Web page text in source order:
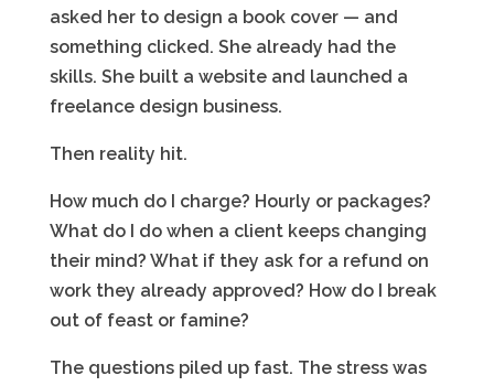
asked her to design a book cover — and
something clicked. She already had the
skills. She built a website and launched a
freelance design business.
Then reality hit.
How much do I charge? Hourly or packages?
What do I do when a client keeps changing
their mind? What if they ask for a refund on
work they already approved? How do I break
out of feast or famine?
The questions piled up fast. The stress was